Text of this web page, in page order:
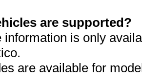
are supported?
information is only
are available for